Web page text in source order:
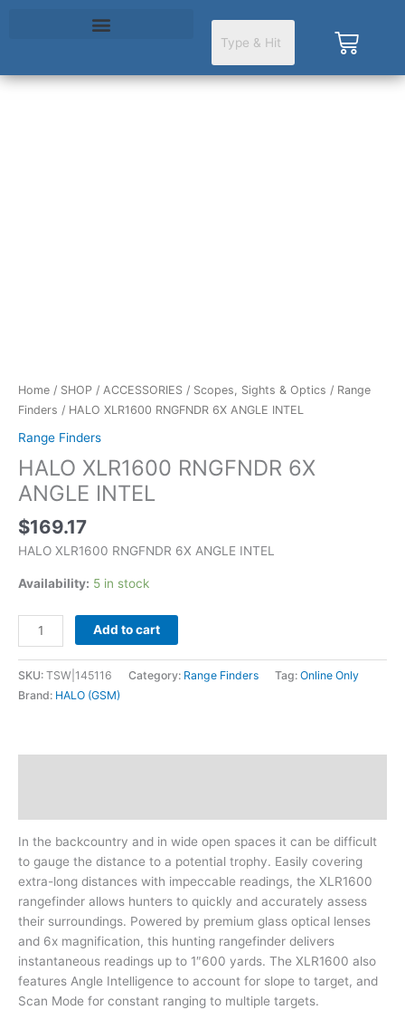
Cart
Home / SHOP / ACCESSORIES / Scopes, Sights & Optics / Range
Finders / HALO XLR1600 RNGFNDR 6X ANGLE INTEL
Range Finders
HALO XLR1600 RNGFNDR 6X
ANGLE INTEL
$169.17
HALO XLR1600 RNGFNDR 6X ANGLE INTEL
Availability: 5 in stock
Add to cart
SKU: TSW|145116 Category: Range Finders Tag: Online Only
Brand: HALO (GSM)
In the backcountry and in wide open spaces it can be difficult
to gauge the distance to a potential trophy. Easily covering
extra-long distances with impeccable readings, the XLR1600
rangefinder allows hunters to quickly and accurately assess
their surroundings. Powered by premium glass optical lenses
and 6x magnification, this hunting rangefinder delivers
instantaneous readings up to 1″600 yards. The XLR1600 also
features Angle Intelligence to account for slope to target, and
Scan Mode for constant ranging to multiple targets.